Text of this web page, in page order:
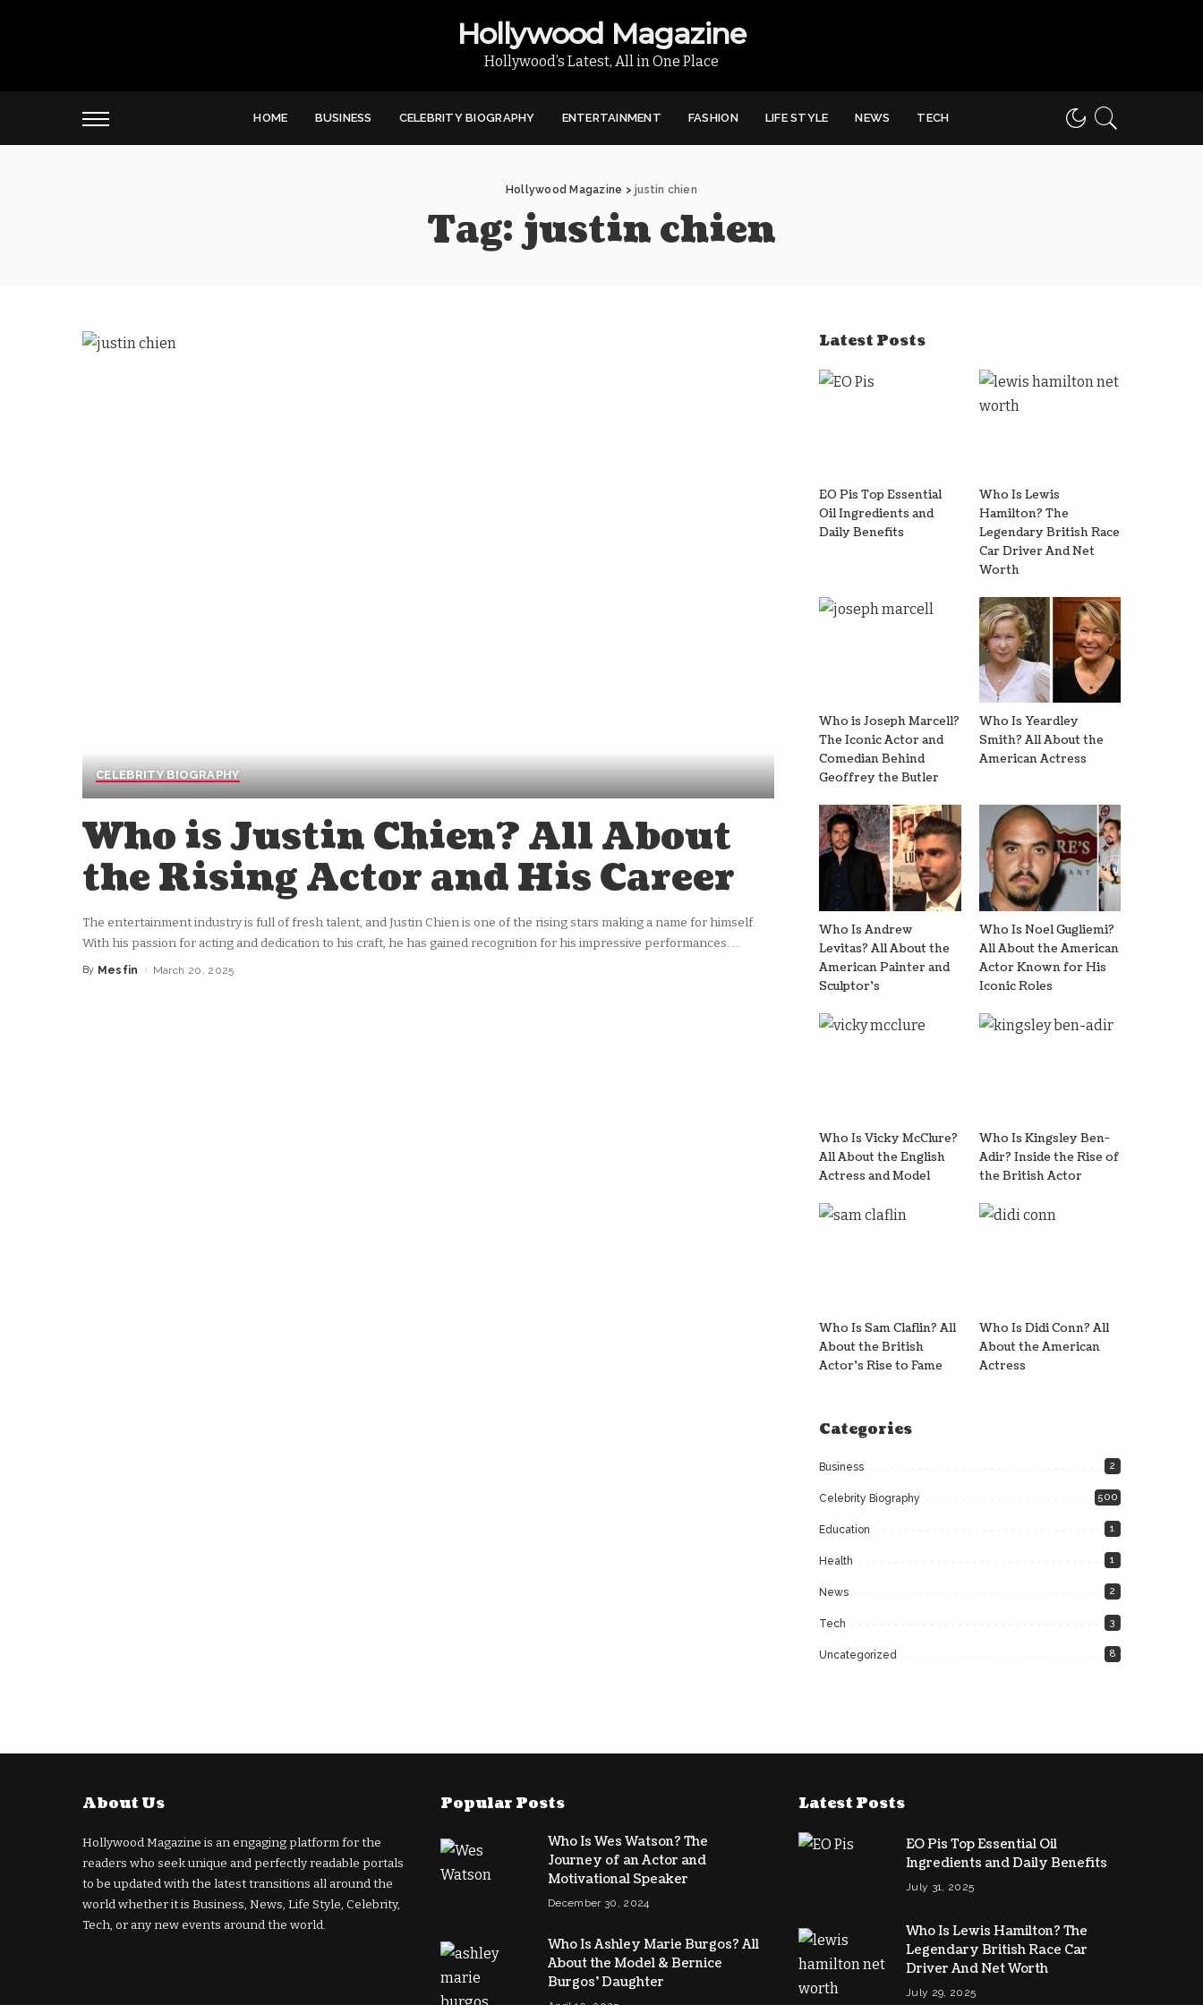
Hollywood Magazine
Hollywood’s Latest, All in One Place
HOME BUSINESS CELEBRITY BIOGRAPHY ENTERTAINMENT FASHION LIFE STYLE NEWS TECH
Hollywood Magazine >justin chien
Tag:justin chien
CELEBRITY BIOGRAPHY
Who is Justin Chien? All About
the Rising Actor and His Career
The entertainment industry is full of fresh talent, and Justin Chien is one of the rising stars making a name for himself.
With his passion for acting and dedication to his craft, he has gained recognition for his impressive performances. ...
Posted
By Mesfin March 20, 2025
Latest Posts
EO Pis Top Essential
Oil Ingredients and
Daily Benefits
Who Is Lewis
Hamilton? The
Legendary British Race
Car Driver And Net
Worth
Who is Joseph Marcell?
The Iconic Actor and
Comedian Behind
Geoffrey the Butler
Who Is Yeardley
Smith? All About the
American Actress
Who Is Andrew
Levitas? All About the
American Painter and
Sculptor’s
Who Is Noel Gugliemi?
All About the American
Actor Known for His
Iconic Roles
Who Is Vicky McClure?
All About the English
Actress and Model
Who Is Kingsley Ben-
Adir? Inside the Rise of
the British Actor
Who Is Sam Claflin? All
About the British
Actor’s Rise to Fame
Who Is Didi Conn? All
About the American
Actress
Categories
Business 2
Celebrity Biography 500
Education 1
Health 1
News 2
Tech 3
Uncategorized 8
About Us
Hollywood Magazine is an engaging platform for the
readers who seek unique and perfectly readable portals
to be updated with the latest transitions all around the
world whether it is Business, News, Life Style, Celebrity,
Tech, or any new events around the world.
Popular Posts
Who Is Wes Watson? The
Journey of an Actor and
Motivational Speaker
December 30, 2024
Who Is Ashley Marie Burgos? All
About the Model & Bernice
Burgos’ Daughter
Latest Posts
EO Pis Top Essential Oil
Ingredients and Daily Benefits
July 31, 2025
Who Is Lewis Hamilton? The
Legendary British Race Car
Driver And Net Worth
July 29, 2025